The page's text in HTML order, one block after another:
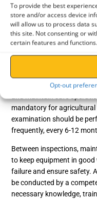
To provide the best
store and/or access device
will allow us to process data
this site. Not consenting or
certain features and functions.
Opt-out
Supervision and
require more planning
personnel. Operators
safety protocols and
How does LOLER
In agriculture,LOLER tests
mandatory for
examination should be
frequently, every 6-12
Between inspections,
to keep equipment in
failure and ensure safety.
be conducted by a
necessary knowledge,